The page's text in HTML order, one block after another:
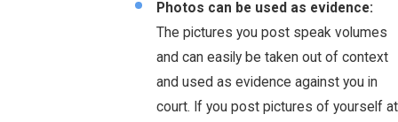
Photos can be used as evidence:
The pictures you post speak volumes
and can easily be taken out of context
and used as evidence against you in
court. If you post pictures of yourself at